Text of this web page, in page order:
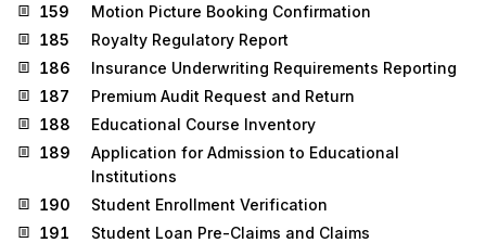
159
Motion Picture Booking Confirmation
185
Royalty Regulatory Report
186
Insurance Underwriting Requirements Reporting
187
Premium Audit Request and Return
188
Educational Course Inventory
189
Application for Admission to Educational
Institutions
190
Student Enrollment Verification
191
Student Loan Pre-Claims and Claims